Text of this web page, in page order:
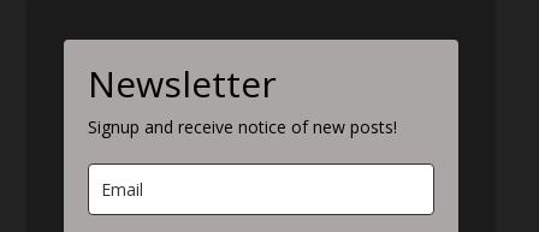
Newsletter
Signup and receive notice of new posts!